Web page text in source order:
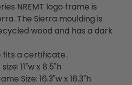
NREMT logo frame is
The Sierra moulding is
wood and has a dark
fits a certificate.
11"w x 8.5"h
Size: 16.3"w x 16.3"h